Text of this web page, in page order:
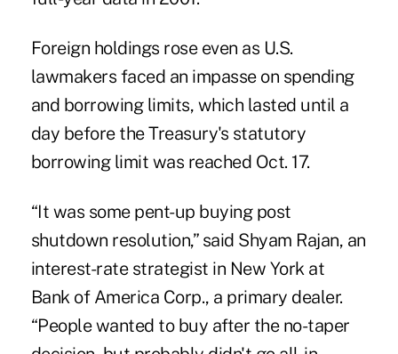
Foreign holdings rose even as U.S.
lawmakers faced an impasse on spending
and borrowing limits, which lasted until a
day before the Treasury's statutory
borrowing limit was reached Oct. 17.
“It was some pent-up buying post
shutdown resolution,” said Shyam Rajan, an
interest-rate strategist in New York at
Bank of America Corp., a primary dealer.
“People wanted to buy after the no-taper